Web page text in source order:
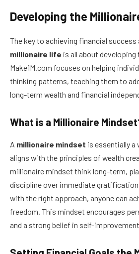
Developing the
The key to achieving financial success
millionaire life is all about developing
Make1M.com focuses on helping
thinking patterns, teaching them to
long-term wealth and financial
What is a Millionaire
A millionaire mindset is essentially a
aligns with the principles of wealth
millionaire mindset think long-term,
discipline over immediate
with the right approach, anyone can
freedom. This mindset encourages
and a strong belief in self-improvement.